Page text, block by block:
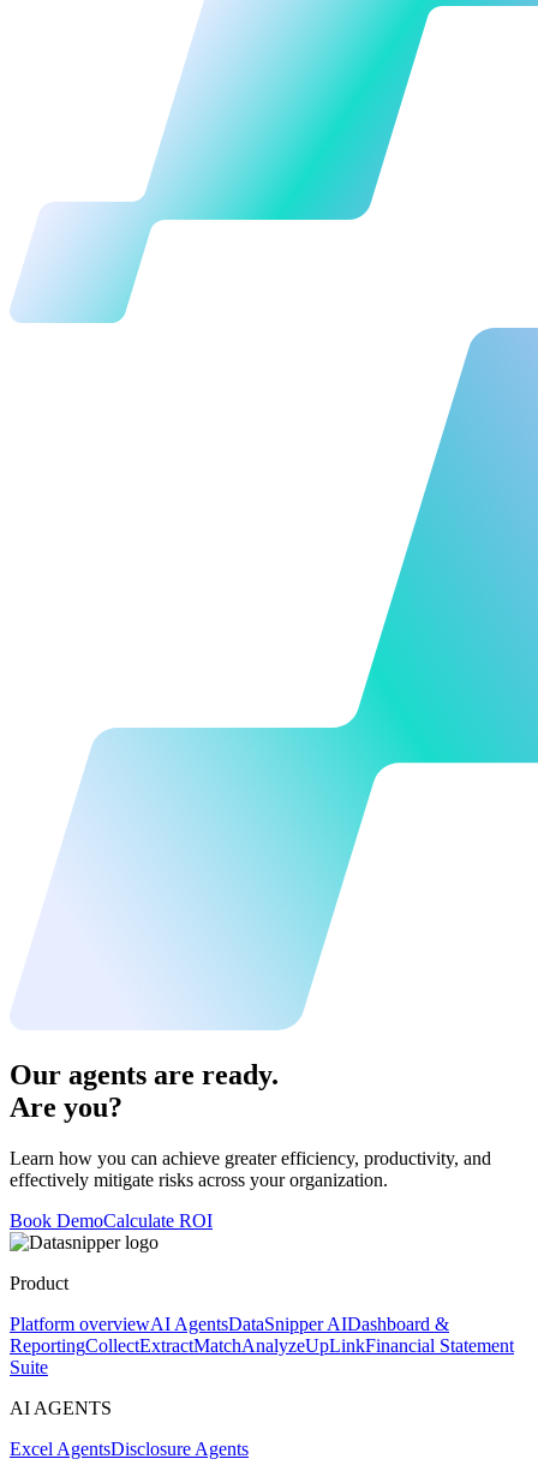
Our agents are ready.
Are you?
Learn how you can achieve greater efficiency, productivity, and
effectively mitigate risks across your organization.
Book DemoCalculate ROI
Product
Platform overviewAI AgentsDataSnipper AIDashboard &
ReportingCollectExtractMatchAnalyzeUpLinkFinancial Statement
Suite
AI AGENTS
Excel AgentsDisclosure Agents